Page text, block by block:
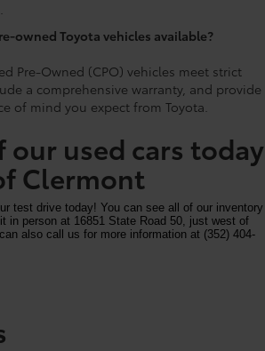
owned Toyota vehicles available?
Pre-Owned (CPO) vehicles meet strict
a comprehensive warranty, and provide
of mind you expect from Toyota.
our used cars today
Clermont
test drive today! You can see all of our inventory
in person at 16851 State Road 50, just west of
also call us for more information at (352) 404-